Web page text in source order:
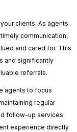
clients. As agents
communication,
and cared for. This
and significantly
referrals.
agents to focus
regular
follow-up services.
experience directly